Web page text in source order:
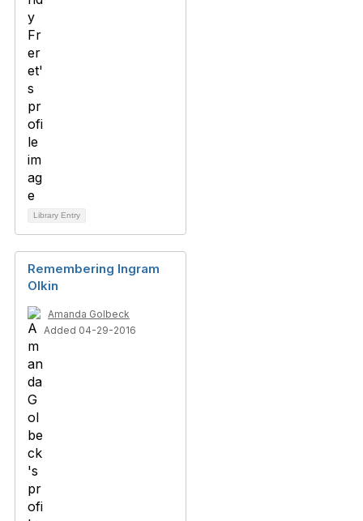
Library Entry
Remembering Ingram
Olkin
Amanda Golbeck
Added 04-29-2016